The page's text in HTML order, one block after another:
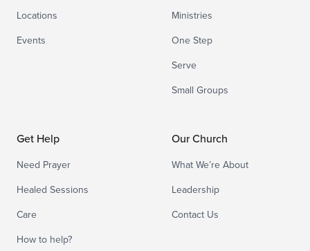
Locations
Events
Ministries
One Step
Serve
Small Groups
Get Help
Need Prayer
Healed Sessions
Care
How to help?
Our Church
What We’re About
Leadership
Contact Us